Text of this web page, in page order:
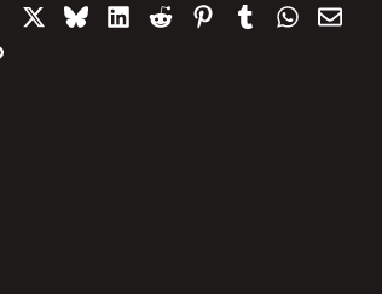
FacebookBlueskyLinkedIn
Reddit PinterestTumblr
Link